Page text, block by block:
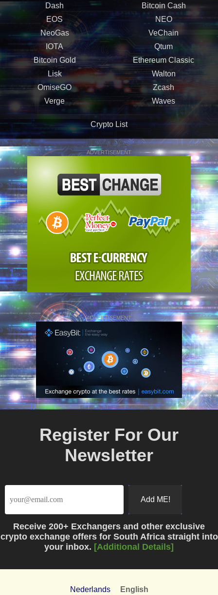
Dash
Bitcoin Cash
EOS
NEO
NeoGas
VeChain
IOTA
Qtum
Bitcoin Gold
Ethereum Classic
Lisk
Walton
OmiseGO
Zcash
Verge
Waves
Crypto List
ADVERTISEMENT
ADVERTISEMENT
Register For Our
Newsletter
Receive 200+ Exchangers and other exclusive
crypto exchange offers for South Africa straight into
your inbox. [Additional Details]
Nederlands English